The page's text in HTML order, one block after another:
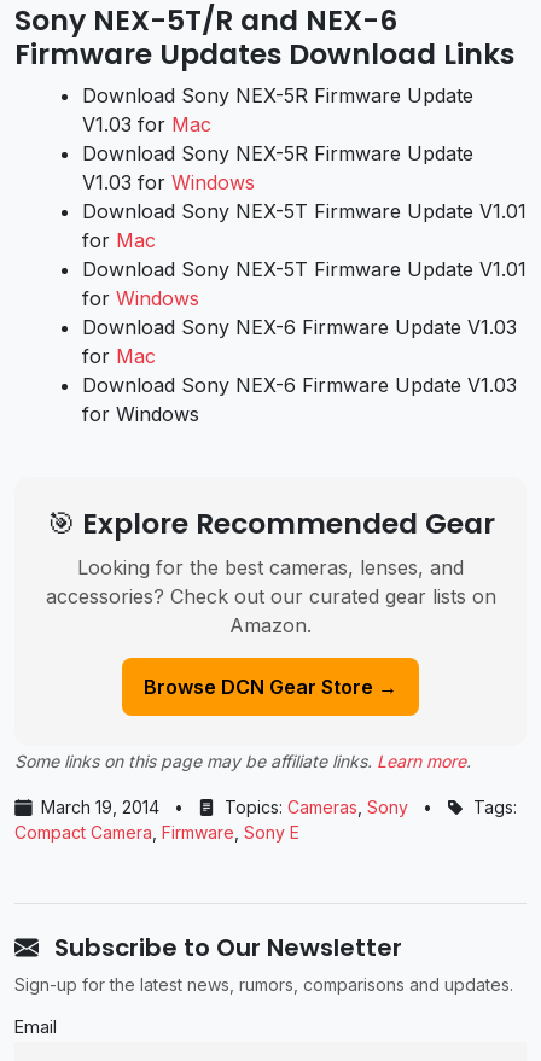
Sony NEX-5T/R and NEX-6
Firmware Updates Download Links
Download Sony NEX-5R Firmware Update
V1.03 for Mac
Download Sony NEX-5R Firmware Update
V1.03 for Windows
Download Sony NEX-5T Firmware Update V1.01
for Mac
Download Sony NEX-5T Firmware Update V1.01
for Windows
Download Sony NEX-6 Firmware Update V1.03
for Mac
Download Sony NEX-6 Firmware Update V1.03
for Windows
🎯 Explore Recommended Gear
Looking for the best cameras, lenses, and
accessories? Check out our curated gear lists on
Amazon.
Browse DCN Gear Store →
Some links on this page may be affiliate links. Learn more.
March 19, 2014 • Topics: Cameras Sony •
Tags:
Compact Camera Firmware Sony E
Subscribe to Our Newsletter
Sign-up for the latest news, rumors, comparisons and updates.
Email